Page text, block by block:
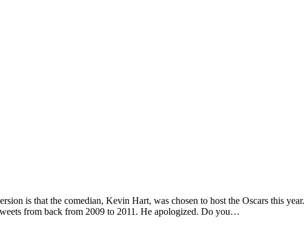
is that the comedian, Kevin Hart, was chosen to host the Oscars this
from back from 2009 to 2011. He apologized. Do you…